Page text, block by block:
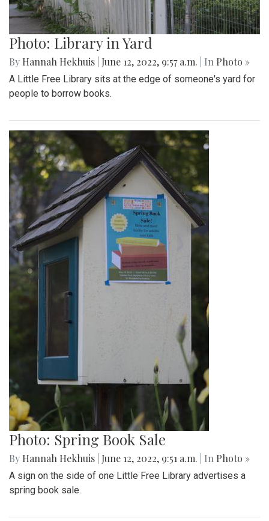
Photo: Library in Yard
By Hannah Hekhuis June 12, 2022, 9:57 a.m. | In Photo »
A Little Free Library sits at the edge of someone's yard for
people to borrow books.
Photo: Spring Book Sale
By Hannah Hekhuis June 12, 2022, 9:51 a.m. | In Photo »
A sign on the side of one Little Free Library advertises a
spring book sale.